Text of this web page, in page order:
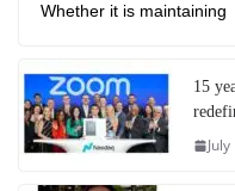
Whether it is maintaining
15